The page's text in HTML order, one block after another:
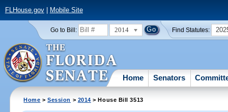
FLHouse.gov| Mobile Site
Go to Bill: 2014 Find Statutes:
Home Senators
Home >Session > 2014 > House Bill 3513